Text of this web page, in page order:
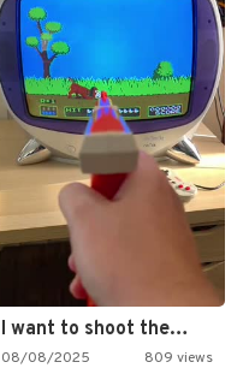
I want to shoot the…
08/08/2025 809 views